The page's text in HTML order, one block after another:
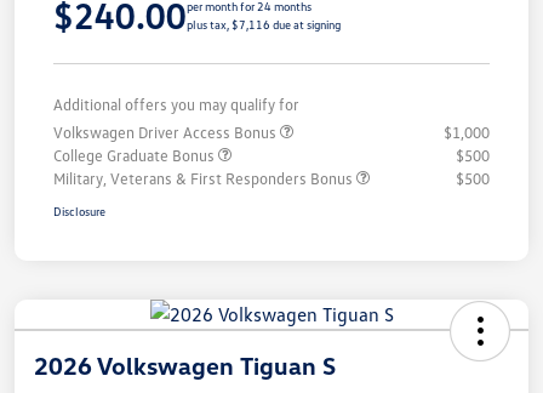
$240.00per month for 24 months
plus tax, $7,116 due at signing
Additional offers you may qualify for
Volkswagen Driver Access Bonus
$1,000
College Graduate Bonus
$500
Military, Veterans & First Responders Bonus
$500
Disclosure
2026 Volkswagen Tiguan S